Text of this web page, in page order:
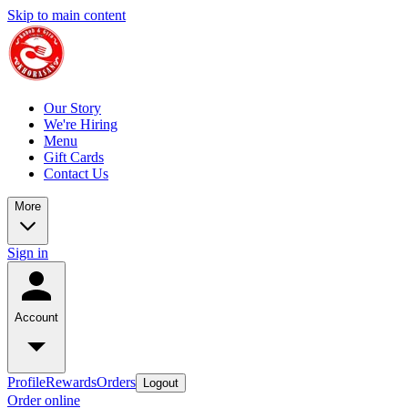
Skip to main content
Our Story
We're Hiring
Menu
Gift Cards
Contact Us
More
Sign in
Account
ProfileRewardsOrders Logout
Order online